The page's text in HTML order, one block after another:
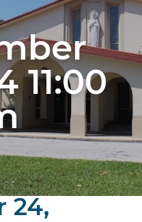
11:00
24,